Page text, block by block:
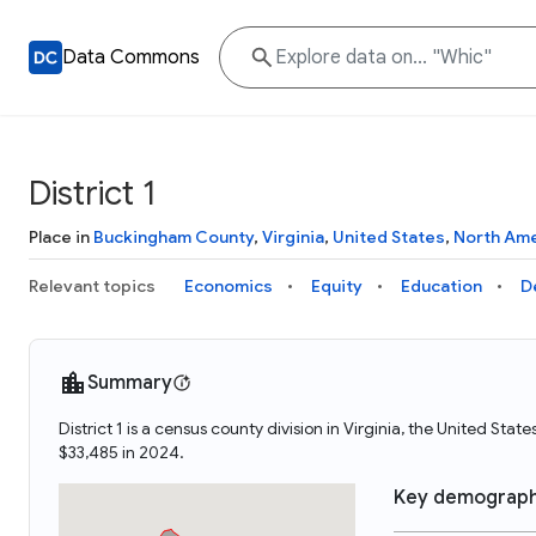
Data Commons
District 1
Place in Buckingham County, Virginia, United States, North
Relevant topics Economics Equity Education
Summary
District 1 is a census county division in Virginia, the United
$33,485 in 2024.
Key